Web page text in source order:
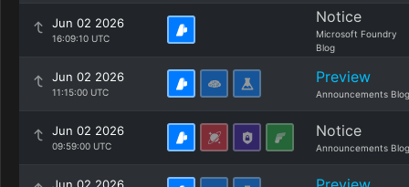
Jun 02 2026
16:09:10 UTC
Notice
Microsoft Foundry
Blog
Jun 02 2026
11:15:00 UTC
Preview
Announcements Blog
Jun 02 2026
09:59:00 UTC
Notice
Announcements Blog